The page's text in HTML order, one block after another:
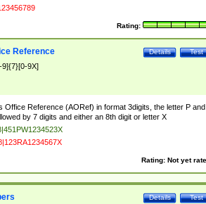
Rating:
Test
Details
Reference
9X]
Office Reference (AORef) in format 3digits, the letter P and
by 7 digits and either an 8th digit or letter X
Rating: Not yet
Test
Details